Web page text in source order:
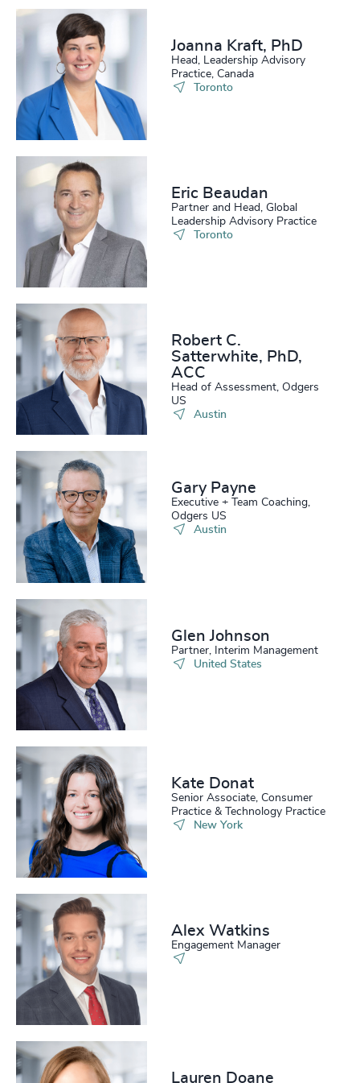
Joanna Kraft, PhD
Head, Leadership Advisory
Practice, Canada
Toronto
Eric Beaudan
Partner and Head, Global
Leadership Advisory Practice
Toronto
Robert C.
Satterwhite, PhD,
ACC
Head of Assessment, Odgers
US
Austin
Gary Payne
Executive + Team Coaching,
Odgers US
Austin
Glen Johnson
Partner, Interim Management
United States
Kate Donat
Senior Associate, Consumer
Practice & Technology Practice
New York
Alex Watkins
Engagement Manager
Lauren Doane